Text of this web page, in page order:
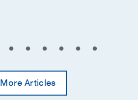
More Articles